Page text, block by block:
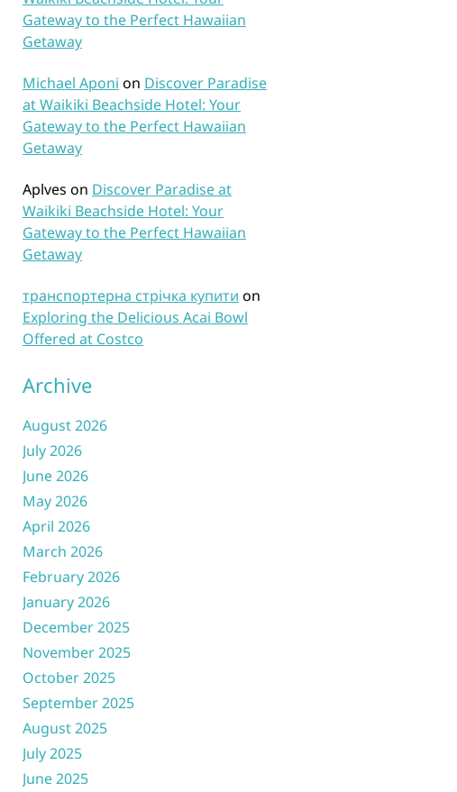
Gateway to the Perfect Hawaiian
Getaway
Michael Aponi on Discover Paradise
at Waikiki Beachside Hotel: Your
Gateway to the Perfect Hawaiian
Getaway
Aplves on Discover Paradise at
Waikiki Beachside Hotel: Your
Gateway to the Perfect Hawaiian
Getaway
транспортерна стрічка купити on
Exploring the Delicious Acai Bowl
Offered at Costco
Archive
August 2026
July 2026
June 2026
May 2026
April 2026
March 2026
February 2026
January 2026
December 2025
November 2025
October 2025
September 2025
August 2025
July 2025
June 2025